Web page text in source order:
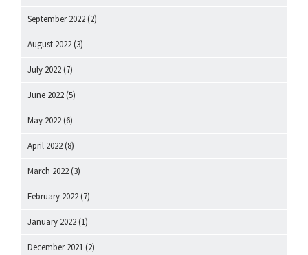
September 2022 (2)
August 2022 (3)
July 2022 (7)
June 2022 (5)
May 2022 (6)
April 2022 (8)
March 2022 (3)
February 2022 (7)
January 2022 (1)
December 2021 (2)